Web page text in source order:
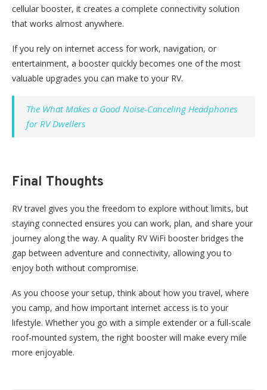
cellular booster, it creates a complete connectivity solution
that works almost anywhere.
If you rely on internet access for work, navigation, or
entertainment, a booster quickly becomes one of the most
valuable upgrades you can make to your RV.
The What Makes a Good Noise-Canceling Headphones
for RV Dwellers
Final Thoughts
RV travel gives you the freedom to explore without limits, but
staying connected ensures you can work, plan, and share your
journey along the way. A quality RV WiFi booster bridges the
gap between adventure and connectivity, allowing you to
enjoy both without compromise.
As you choose your setup, think about how you travel, where
you camp, and how important internet access is to your
lifestyle. Whether you go with a simple extender or a full-scale
roof-mounted system, the right booster will make every mile
more enjoyable.